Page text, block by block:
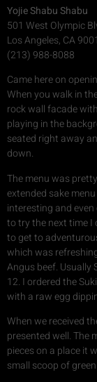
Yojie Shabu Shabu
501 West Olympic
Los Angeles, CA
(213) 988-8088
Came here on
When you walk in
rock wall facade
playing in the
seated right away
down.
The menu was
extended sake
interesting and
to try the next time I
to get to
which was
Angus beef. Usually
12. I ordered the
with a raw egg
When we received
presented well. The
pieces on a place it
small scoop of